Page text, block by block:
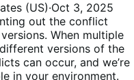
(US)·Oct 3, 2025
out the conflict
When multiple
versions of the
can occur, and we’re
in your environment.